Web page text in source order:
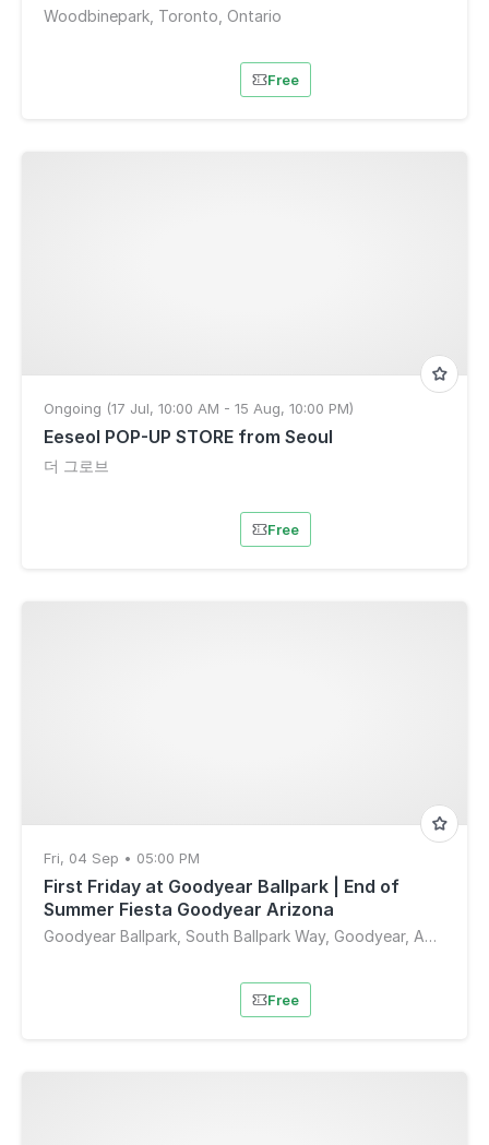
Woodbinepark, Toronto, Ontario
Free
Ongoing (17 Jul, 10:00 AM - 15 Aug, 10:00 PM)
Eeseol POP-UP STORE from Seoul
더 그로브
Free
Fri, 04 Sep • 05:00 PM
First Friday at Goodyear Ballpark | End of
Summer Fiesta Goodyear Arizona
Goodyear Ballpark, South Ballpark Way, Goodyear, AZ, USA
Free